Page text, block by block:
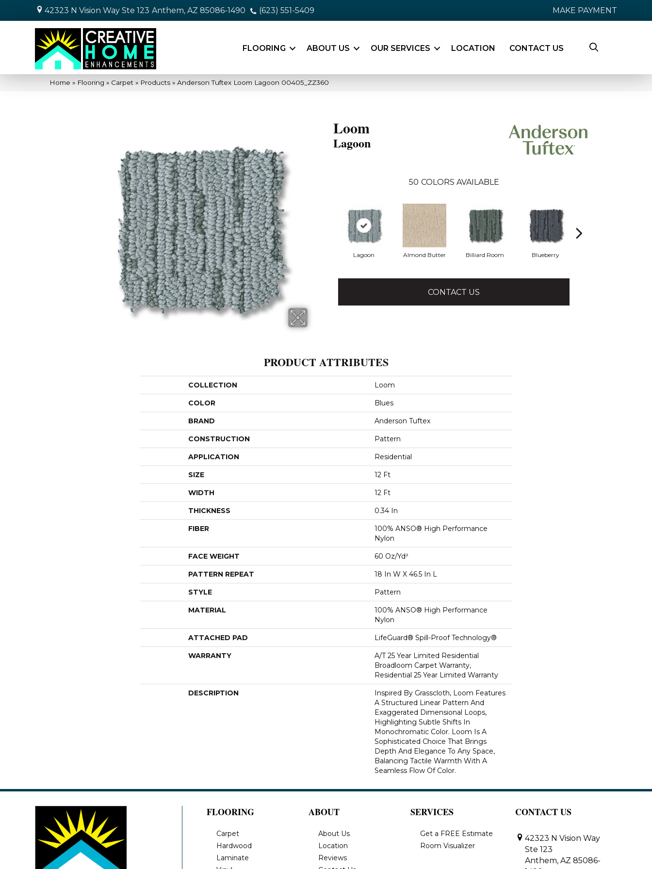
42323 N Vision Way Ste 123 Anthem, AZ 85086-1490 (623) 551-5409 MAKE PAYMENT
FLOORING ABOUT US OUR SERVICES LOCATION CONTACT US
Home » Flooring » Carpet » Products » Anderson Tuftex Loom Lagoon 00405_ZZ360
Loom
Lagoon
50 COLORS AVAILABLE
Lagoon Almond Butter Billiard Room Blueberry
CONTACT US
PRODUCT ATTRIBUTES
COLLECTION Loom
COLOR Blues
BRAND Anderson Tuftex
CONSTRUCTION Pattern
APPLICATION Residential
SIZE 12 Ft
WIDTH 12 Ft
THICKNESS 0.34 In
FIBER
100% ANSO® High Performance
Nylon
FACE WEIGHT 60 Oz/yd²
PATTERN REPEAT 18 In W X 46.5 In L
STYLE Pattern
MATERIAL
100% ANSO® High Performance
Nylon
ATTACHED PAD LifeGuard® Spill-Proof Technology®
WARRANTY
A/T 25 Year Limited Residential
Broadloom Carpet Warranty,
Residential 25 Year Limited Warranty
DESCRIPTION
Inspired By Grasscloth, Loom Features
A Structured Linear Pattern And
Exaggerated Dimensional Loops,
Highlighting Subtle Shifts In
Monochromatic Color. Loom Is A
Sophisticated Choice That Brings
Depth And Elegance To Any Space,
Balancing Tactile Warmth With A
Seamless Flow Of Color.​
FLOORING
Carpet
Hardwood
Laminate
ABOUT
About Us
Location
Reviews
SERVICES
Get a FREE Estimate
Room Visualizer
CONTACT US
42323 N Vision Way
Ste 123
Anthem, AZ 85086-